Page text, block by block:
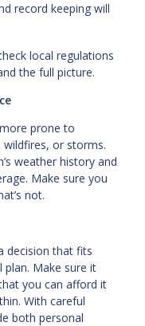
record keeping will
local regulations
the full picture.
prone to
or storms.
weather history and
Make sure you
not.
decision that fits
Make sure it
you can afford it
With careful
both personal